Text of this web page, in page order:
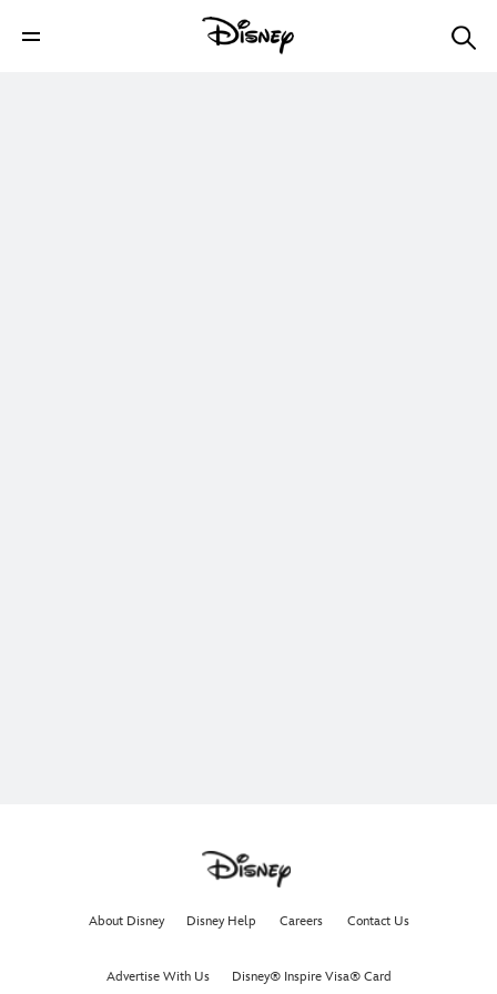
About Disney Disney Help Careers Contact Us
Advertise With Us Disney® Inspire Visa® Card